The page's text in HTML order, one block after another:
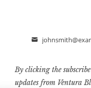
Email
By clicking the
updates from Ventura